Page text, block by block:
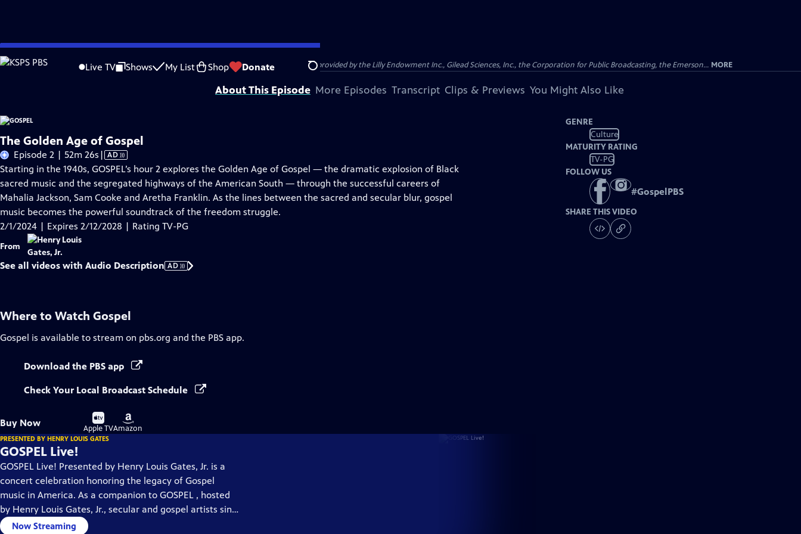
Skip
to
Live TV Shows My List Shop Donate Search
Problems playing video? Report a Problem |Closed Captioning Feedback
Corporate support for GOSPEL was provided by Bank of America. Major funding support was provided by the Lilly Endowment Inc., Gilead Sciences, Inc., the Corporation for Public Broadcasting, the Emerson... MORE
About This Episode More Episodes Transcript Clips & Previews You Might Also Like
The Golden Age of Gospel
Episode 2 | 52m 26s Video
has
Audio
Description
| AD
Starting in the 1940s, GOSPEL’s hour 2 explores the Golden Age of Gospel — the dramatic explosion of Black
sacred music and the segregated highways of the American South — through the successful careers of
Mahalia Jackson, Sam Cooke and Aretha Franklin. As the lines between the sacred and secular blur, gospel
music becomes the powerful soundtrack of the freedom struggle.
2/1/2024 | Expires 2/12/2028 | Rating TV-PG
From
See all videos with Audio Description AD
GENRE
Culture
MATURITY RATING
TV-PG
FOLLOW US
#GospelPBS
SHARE THIS VIDEO
Where to Watch Gospel
Gospel is available to stream on pbs.org and the PBS app.
Download the PBS app
Check Your Local Broadcast Schedule
Buy Now
Buy
on
Apple TV
Buy
on
Amazon
PRESENTED BY HENRY LOUIS GATES
GOSPEL Live!
GOSPEL Live! Presented by Henry Louis Gates, Jr. is a
concert celebration honoring the legacy of Gospel
music in America. As a companion to GOSPEL , hosted
by Henry Louis Gates, Jr., secular and gospel artists sing
their favorite gospel classics.
Now Streaming